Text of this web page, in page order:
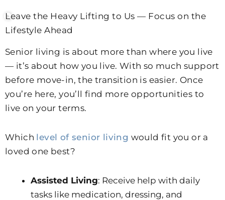
Leave the Heavy Lifting to Us — Focus on the
Lifestyle Ahead
Senior living is about more than where you live
— it’s about how you live. With so much support
before move-in, the transition is easier. Once
you’re here, you’ll find more opportunities to
live on your terms.
Which level of senior living would fit you or a
loved one best?
Assisted Living: Receive help with daily
tasks like medication, dressing, and